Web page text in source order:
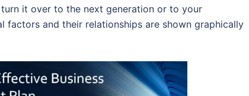
it over to the next generation or to your
and their relationships are shown graphically